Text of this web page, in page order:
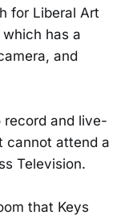
for Liberal Art
has a
and
record and live-
cannot attend a
Television.
that Keys